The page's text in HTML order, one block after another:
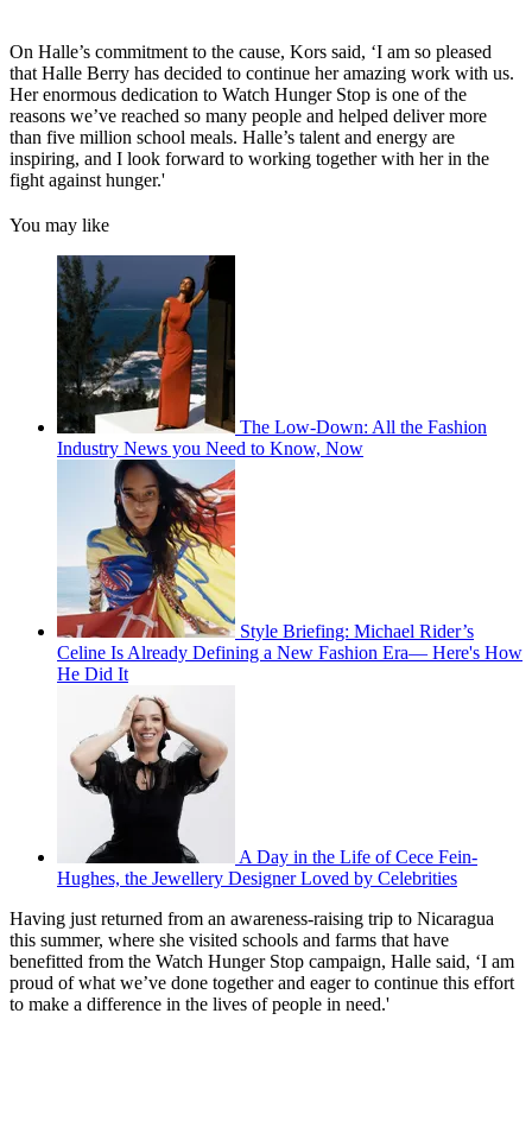
On Halle’s commitment to the cause, Kors said, ‘I am so pleased
that Halle Berry has decided to continue her amazing work with us.
Her enormous dedication to Watch Hunger Stop is one of the
reasons we’ve reached so many people and helped deliver more
than five million school meals. Halle’s talent and energy are
inspiring, and I look forward to working together with her in the
fight against hunger.'
You may like
The Low-Down: All the Fashion
Industry News you Need to Know, Now
Style Briefing: Michael Rider’s
Celine Is Already Defining a New Fashion Era— Here's How
He Did It
A Day in the Life of Cece Fein-
Hughes, the Jewellery Designer Loved by Celebrities
Having just returned from an awareness-raising trip to Nicaragua
this summer, where she visited schools and farms that have
benefitted from the Watch Hunger Stop campaign, Halle said, ‘I am
proud of what we’ve done together and eager to continue this effort
to make a difference in the lives of people in need.'